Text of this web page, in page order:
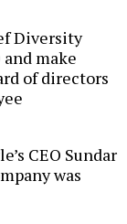
Diversity
make
of directors
CEO Sundar
was